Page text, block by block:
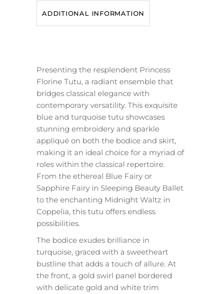
ADDITIONAL INFORMATION
Presenting the resplendent Princess
Florine Tutu, a radiant ensemble that
bridges classical elegance with
contemporary versatility. This exquisite
blue and turquoise tutu showcases
stunning embroidery and sparkle
appliqué on both the bodice and skirt,
making it an ideal choice for a myriad of
roles within the classical repertoire.
From the ethereal Blue Fairy or
Sapphire Fairy in Sleeping Beauty Ballet
to the enchanting Midnight Waltz in
Coppelia, this tutu offers endless
possibilities.
The bodice exudes brilliance in
turquoise, graced with a sweetheart
bustline that adds a touch of allure. At
the front, a gold swirl panel bordered
with delicate gold and white trim